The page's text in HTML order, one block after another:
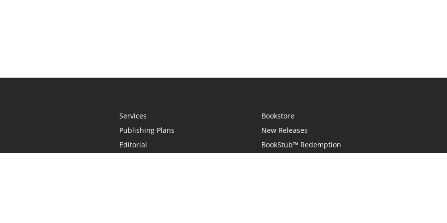
Services
Publishing Plans
Editorial
Bookstore
New Releases
BookStub™ Redemption